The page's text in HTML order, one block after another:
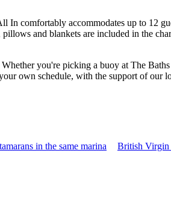
In comfortably accommodates up to
and blankets are included in the
you're picking a buoy at The
own schedule, with the support of our
in the same marina British Virgin